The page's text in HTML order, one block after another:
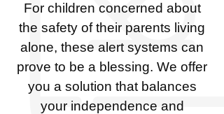
For children concerned about
the safety of their parents living
alone, these alert systems can
prove to be a blessing. We offer
you a solution that balances
your independence and